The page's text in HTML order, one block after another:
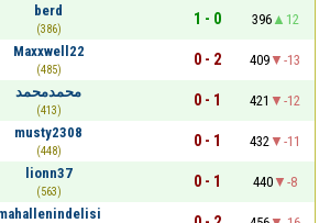
berd
(386)
1 - 0 396
12
Maxxwell22
(485)
0 - 2 409
-13
محمدمحمد
(413)
0 - 1 421
-12
musty2308
(448)
0 - 1 432
-11
lionn37
(563)
0 - 1 440
-8